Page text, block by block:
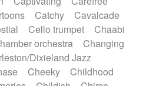
Horns
Instrumental
Jewharp
Keyboard
samples Koto
Low
Marimba
Mellotron
military drum
Orchestra Organ
Pedal steel
Catchy
Cavalcade
Cello trumpet
Chaabi
orchestra
Changing
Dixieland Jazz
Cheeky
Childhood